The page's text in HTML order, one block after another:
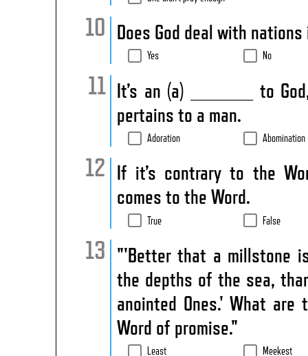
Does God deal with
Yes No
It’s an (a) _______ to
pertains to a man.
Adoration Abomination
If it’s contrary to the
comes to the Word.
True False
"'Better that a millstone
the depths of the sea,
anointed Ones.' What are
Word of promise."
Least Meekest